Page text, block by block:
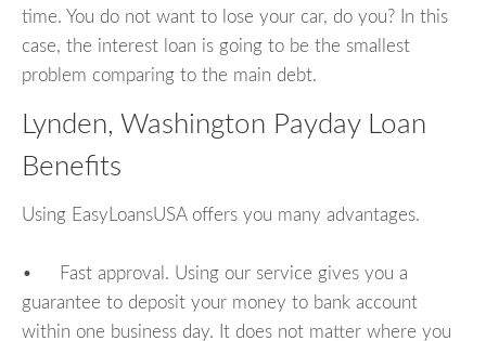
time. You do not want to lose your car, do you? In this
case, the interest loan is going to be the smallest
problem comparing to the main debt.
Lynden, Washington Payday Loan
Benefits
Using EasyLoansUSA offers you many advantages.
• Fast approval. Using our service gives you a
guarantee to deposit your money to bank account
within one business day. It does not matter where you